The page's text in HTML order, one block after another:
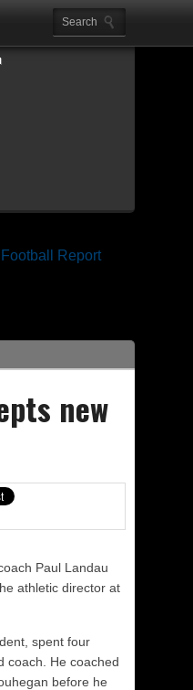
new
Paul Landau
athletic director at
spent four
coach. He coached
before he